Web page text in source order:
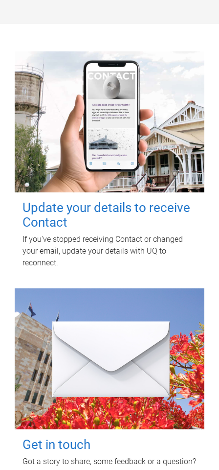
Update your details to receive
Contact
If you've stopped receiving Contact or changed
your email, update your details with UQ to
reconnect.
Get in touch
Got a story to share, some feedback or a question?